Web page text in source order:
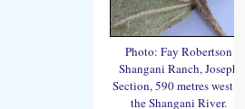
Photo: Fay Robertson
Shangani Ranch, Joseph
Section, 590 metres west of
the Shangani River.